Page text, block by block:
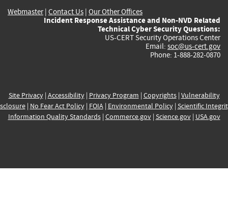
Webmaster| Contact Us | Our Other Offices
Incident Response Assistance and Non-NVD Related
Technical Cyber Security Questions:
US-CERT Security Operations Center
Email: soc@us-cert.gov
Phone: 1-888-282-0870
Site Privacy| Accessibility| Privacy Program | Copyrights| Vulnerability
| No Fear Act Policy| FOIA| Environmental Policy| Scientific
Information Quality Standards| Commerce.gov| Science.gov| USA.gov